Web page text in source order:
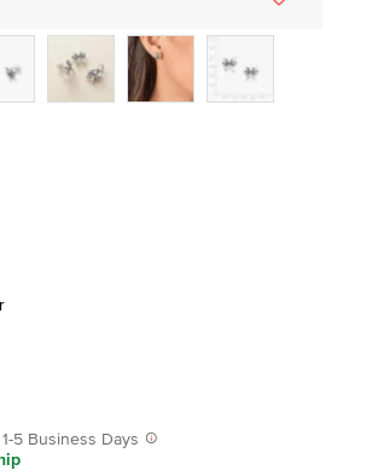
5 Business Days